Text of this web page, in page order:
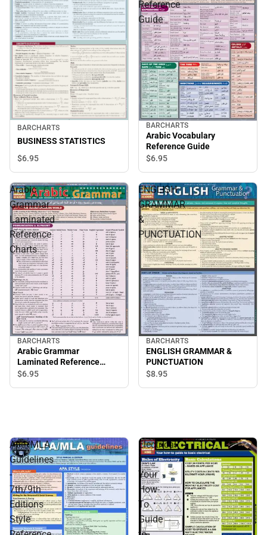
BARCHARTS
BUSINESS STATISTICS
$6.95
Reference
Guide
BARCHARTS
Arabic Vocabulary
Reference Guide
$6.95
Arabic
Grammar
Laminated
Reference
Charts
BARCHARTS
Arabic Grammar
Laminated Reference
Charts
$6.95
ENGLISH
GRAMMAR
&
PUNCTUATION
BARCHARTS
ENGLISH GRAMMAR &
PUNCTUATION
$8.95
Apa/MLA
Guidelines
-
7th/9th
Editions
Style
Electrical
:
Your
How-
To
Guide